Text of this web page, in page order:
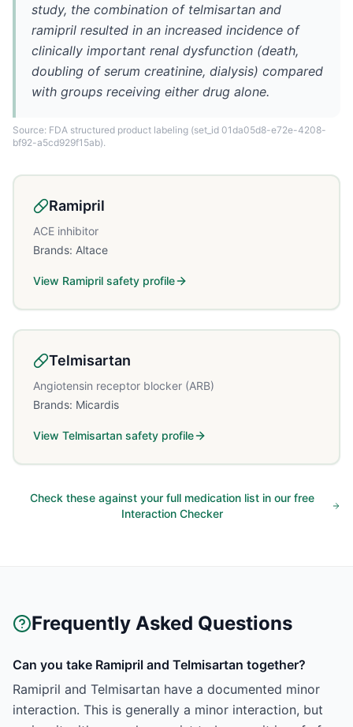
study, the combination of telmisartan and
ramipril resulted in an increased incidence of
clinically important renal dysfunction (death,
doubling of serum creatinine, dialysis) compared
with groups receiving either drug alone.
Source: FDA structured product labeling (set_id 01da05d8-e72e-4208-
bf92-a5cd929f15ab).
Ramipril
ACE inhibitor
Brands: Altace
View Ramipril safety profile
Telmisartan
Angiotensin receptor blocker (ARB)
Brands: Micardis
View Telmisartan safety profile
Check these against your full medication list in our free
Interaction Checker
Frequently Asked Questions
Can you take Ramipril and Telmisartan together?
Ramipril and Telmisartan have a documented minor
interaction. This is generally a minor interaction, but